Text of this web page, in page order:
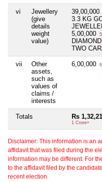
vi
Jewellery
(give
details
weight
value)
39,00,000
3.3 KG
5,00,000
TWO
vii
Other
assets,
such as
values of
claims /
interests
6,00,000
Totals Rs
1 Crore+
Disclaimer: This information is an
affidavit that was filed during the
information may be different. For
to the affidavit filed by the
recent election.